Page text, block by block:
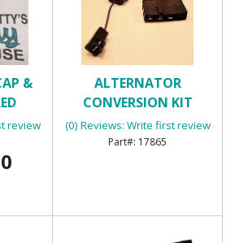
&
review
ALTERNATOR
CONVERSION KIT
(0) Reviews: Write first review
17865